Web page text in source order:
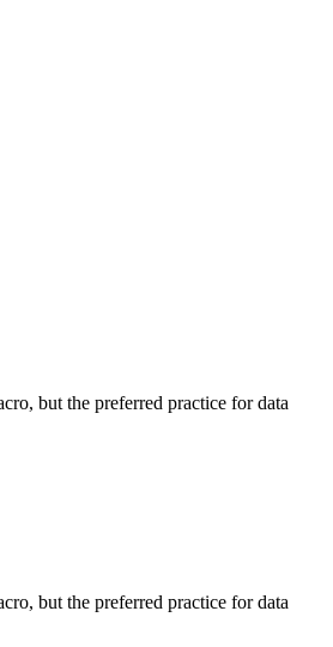
but the preferred practice for data
but the preferred practice for data